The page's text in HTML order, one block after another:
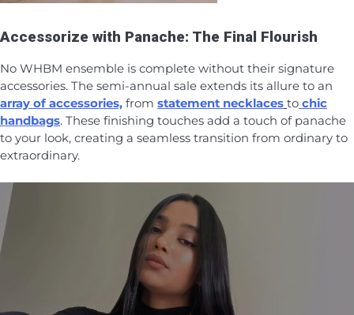
Accessorize with Panache: The Final Flourish
No WHBM ensemble is complete without their signature
accessories. The semi-annual sale extends its allure to an
array of accessories, from statement necklaces to chic
handbags. These finishing touches add a touch of panache
to your look, creating a seamless transition from ordinary to
extraordinary.